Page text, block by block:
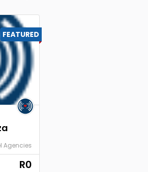
FEATURED
Agencies
R0